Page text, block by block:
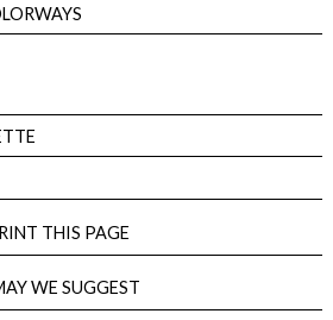
THIS PAGE
WE SUGGEST